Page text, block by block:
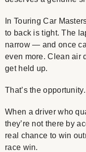
In Touring Car
to back is tight. The
narrow — and once
even more. Clean air
get held up.
That’s the opportunity.
When a driver who
they’re not there by
real chance to win
race win.